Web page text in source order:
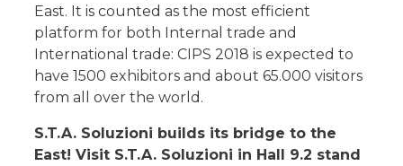
East. It is counted as the most efficient
platform for both Internal trade and
International trade: CIPS 2018 is expected to
have 1500 exhibitors and about 65.000 visitors
from all over the world.
S.T.A. Soluzioni builds its bridge to the
East! Visit S.T.A. Soluzioni in Hall 9.2 stand